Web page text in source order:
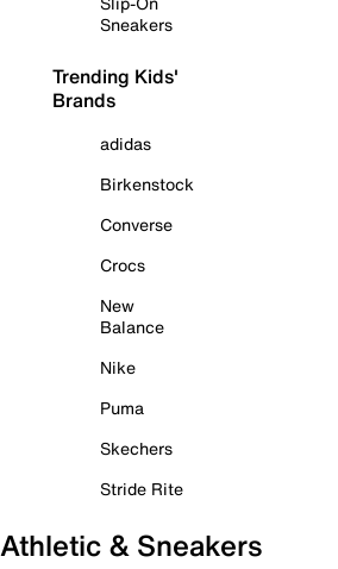
Sneakers
Trending Kids'
Brands
adidas
Birkenstock
Converse
Crocs
New
Balance
Nike
Puma
Skechers
Stride Rite
Athletic & Sneakers